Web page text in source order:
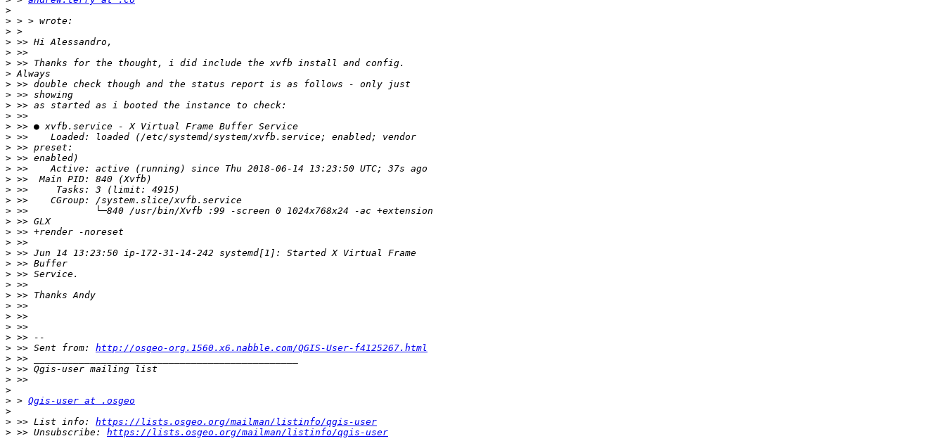
>
>
>
>
>
>
>
>
>
>
>
>
>
>
>
>
>
>
>
>
>
>
>
>
>
>
>
>
>
>
>
>
> >> Sent from: http://osgeo-org.1560.x6.nabble.com/QGIS-User-f4125267.html
>
>
>
>
> > Qgis-user at .osgeo
>
> >> List info: https://lists.osgeo.org/mailman/listinfo/qgis-user
> >> Unsubscribe: https://lists.osgeo.org/mailman/listinfo/qgis-user